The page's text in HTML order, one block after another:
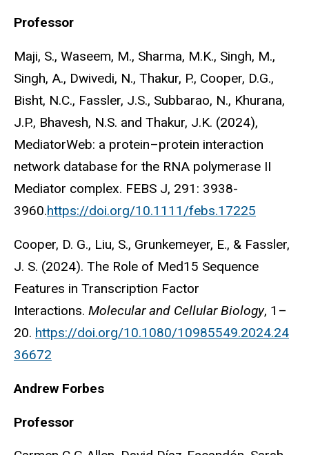
Professor
Maji, S., Waseem, M., Sharma, M.K., Singh, M.,
Singh, A., Dwivedi, N., Thakur, P., Cooper, D.G.,
Bisht, N.C., Fassler, J.S., Subbarao, N., Khurana,
J.P., Bhavesh, N.S. and Thakur, J.K. (2024),
MediatorWeb: a protein–protein interaction
network database for the RNA polymerase II
Mediator complex. FEBS J, 291: 3938-
3960.https://doi.org/10.1111/febs.17225
Cooper, D. G., Liu, S., Grunkemeyer, E., & Fassler,
J. S. (2024). The Role of Med15 Sequence
Features in Transcription Factor
Interactions. Molecular and Cellular Biology, 1–
20. https://doi.org/10.1080/10985549.2024.24
36672
Andrew Forbes
Professor